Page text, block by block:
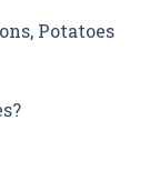
Potatoes